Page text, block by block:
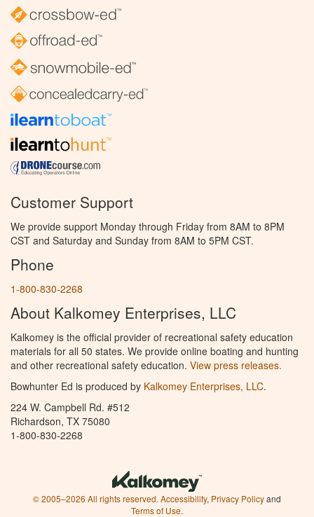
Customer Support
We provide support Monday through Friday from 8AM to 8PM
CST and Saturday and Sunday from 8AM to 5PM CST.
Phone
1-800-830-2268
About Kalkomey Enterprises, LLC
Kalkomey is the official provider of recreational safety education
materials for all 50 states. We provide online boating and hunting
and other recreational safety education. View press releases.
Bowhunter Ed is produced by Kalkomey Enterprises, LLC.
224 W. Campbell Rd. #512
Richardson, TX 75080
1-800-830-2268
© 2005–2026 All rights reserved. Accessibility, Privacy Policyand
Terms of Use.